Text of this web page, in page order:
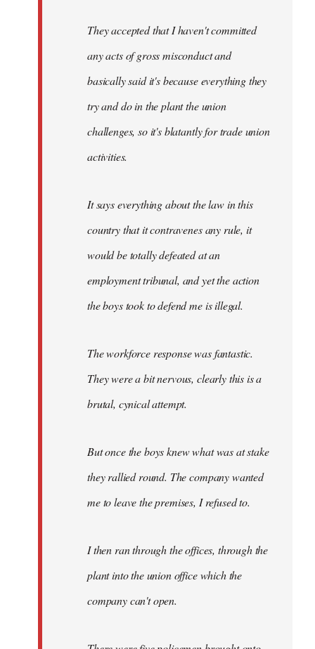
They accepted that I haven't committed
any acts of gross misconduct and
basically said it's because everything they
try and do in the plant the union
challenges, so it's blatantly for trade union
activities.
It says everything about the law in this
country that it contravenes any rule, it
would be totally defeated at an
employment tribunal, and yet the action
the boys took to defend me is illegal.
The workforce response was fantastic.
They were a bit nervous, clearly this is a
brutal, cynical attempt.
But once the boys knew what was at stake
they rallied round. The company wanted
me to leave the premises, I refused to.
I then ran through the offices, through the
plant into the union office which the
company can't open.